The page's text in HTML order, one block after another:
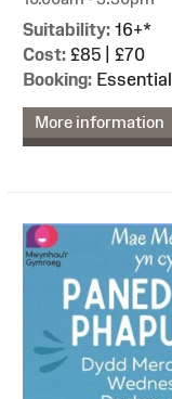
Suitability: 16+*
Cost: £85 | £70
Booking: Essential
More information